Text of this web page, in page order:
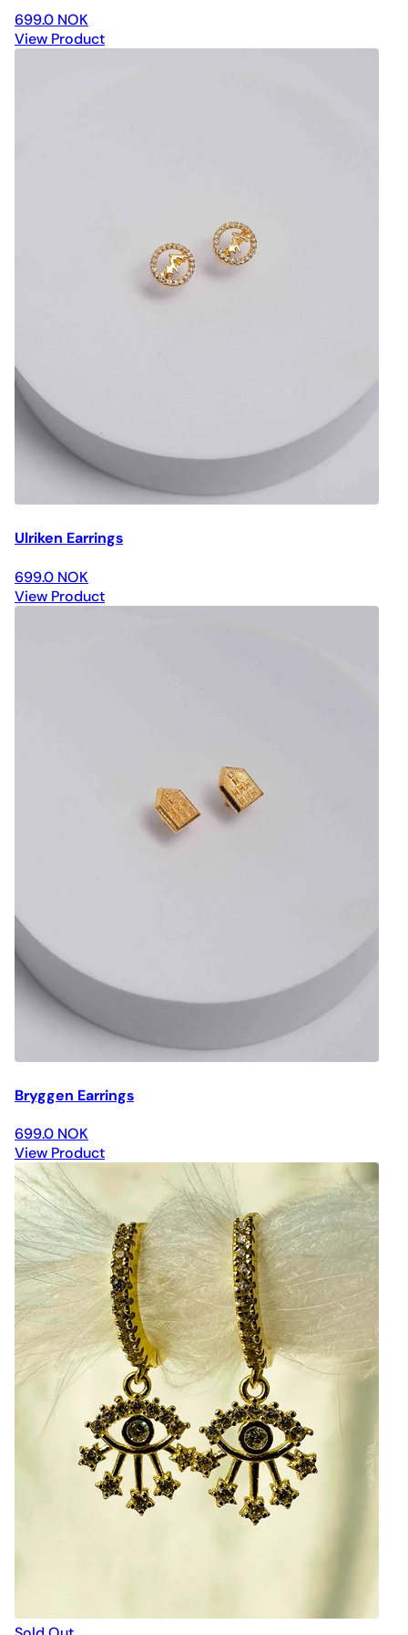
699.0 NOK
View Product
Ulriken Earrings
699.0 NOK
View Product
Bryggen Earrings
699.0 NOK
View Product